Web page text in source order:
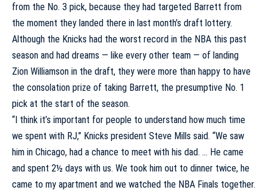
from the No. 3 pick, because they had targeted Barrett from
the moment they landed there in last month’s draft lottery.
Although the Knicks had the worst record in the NBA this past
season and had dreams — like every other team — of landing
Zion Williamson in the draft, they were more than happy to have
the consolation prize of taking Barrett, the presumptive No. 1
pick at the start of the season.
“I think it’s important for people to understand how much time
we spent with RJ,” Knicks president Steve Mills said. “We saw
him in Chicago, had a chance to meet with his dad. … He came
and spent 2½ days with us. We took him out to dinner twice, he
came to my apartment and we watched the NBA Finals together.